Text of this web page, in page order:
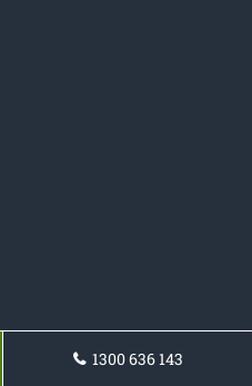
1300 636 143